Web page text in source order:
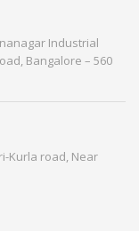
Industrial
Bangalore – 560
Kurla road, Near